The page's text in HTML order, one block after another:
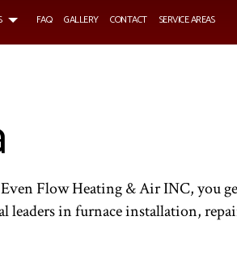
MAINTENANCE
FAQ GALLERY CONTACT SERVICE AREAS
Flow Heating & Air INC, you
leaders in furnace installation,